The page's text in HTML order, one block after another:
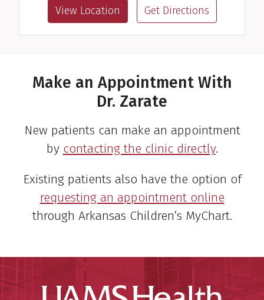
View Location Get Directions
Make an Appointment With
Dr. Zarate
New patients can make an appointment
by contacting the clinic directly.
Existing patients also have the option of
requesting an appointment online
through Arkansas Children’s MyChart.
UAMS